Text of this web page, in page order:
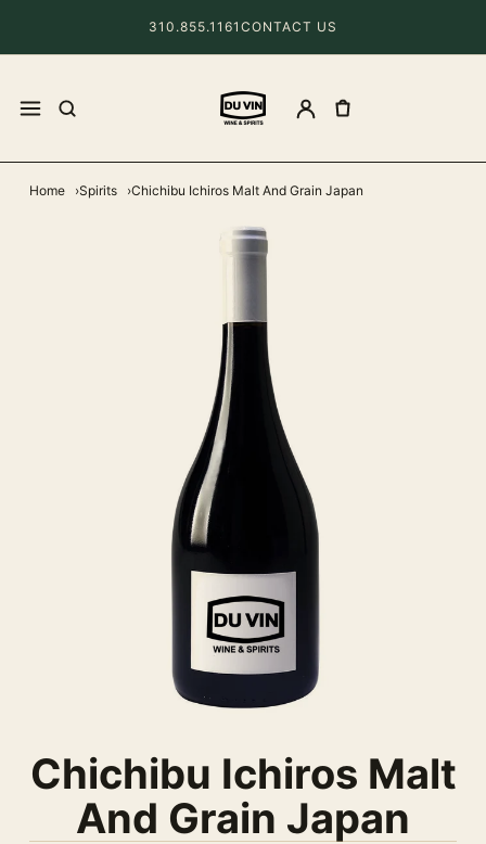
310.855.1161 CONTACT US
Home Spirits Chichibu Ichiros Malt And Grain Japan
Chichibu Ichiros Malt
And Grain Japan